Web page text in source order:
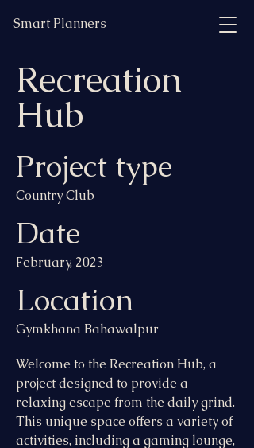
Smart Planners
Recreation
Hub
Project type
Country Club
Date
February, 2023
Location
Gymkhana Bahawalpur
Welcome to the Recreation Hub, a
project designed to provide a
relaxing escape from the daily grind.
This unique space offers a variety of
activities, including a gaming lounge,